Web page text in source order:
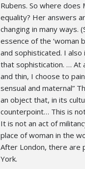
Rubens. So where
equality? Her answers
changing in many
essence of the ‘woman
and sophisticated. I
that sophistication. … At
and thin, I choose to
sensual and maternal”
an object that, in its
counterpoint… This is
It is not an act of
place of woman in the
After London, there are
York.